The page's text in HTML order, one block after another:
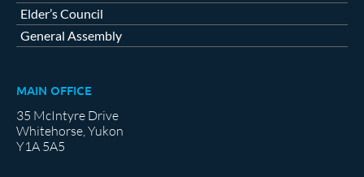
Elder’s Council
General Assembly
MAIN OFFICE
35 McIntyre Drive
Whitehorse, Yukon
Y1A 5A5